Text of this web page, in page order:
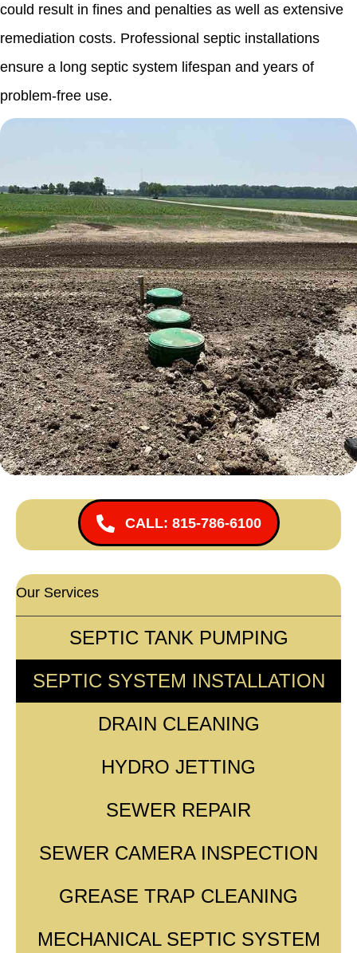
CALL: 815-786-6100
Our Services
SEPTIC TANK PUMPING
SEPTIC SYSTEM INSTALLATION
DRAIN CLEANING
HYDRO JETTING
SEWER REPAIR
SEWER CAMERA INSPECTION
GREASE TRAP CLEANING
MECHANICAL SEPTIC SYSTEM
could result in fines and penalties as well as extensive
remediation costs. Professional septic installations
ensure a long septic system lifespan and years of
problem-free use.